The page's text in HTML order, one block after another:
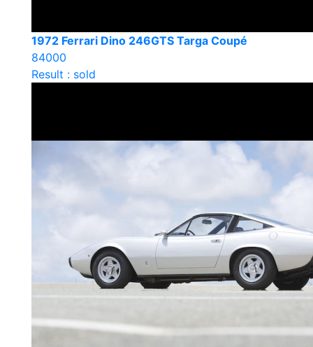
1972 Ferrari Dino 246GTS Targa Coupé
84000
Result : sold